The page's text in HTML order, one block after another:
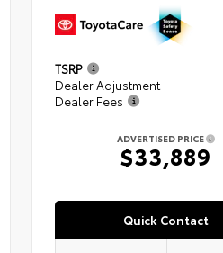
TSRP
Dealer Adjustment
Dealer Fees
ADVERTISED PRICE
$33,889
Quick Contact